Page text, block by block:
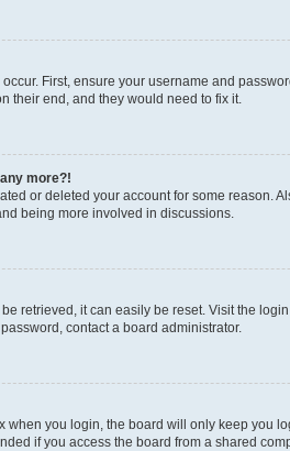
First, ensure your username and
their end, and they would need to fix it.
more?!
or deleted your account for some reason.
being more involved in discussions.
retrieved, it can easily be reset. Visit the
contact a board administrator.
when you login, the board will only keep you
if you access the board from a shared